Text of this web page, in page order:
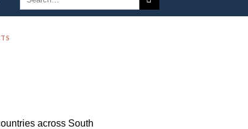
across South